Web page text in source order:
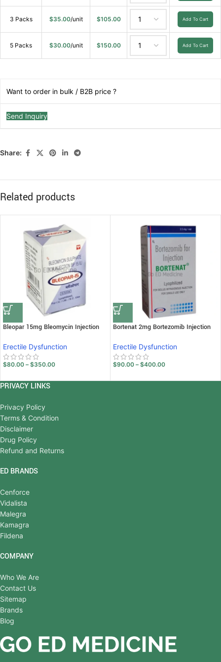
3 Packs $35.00/unit $105.00 Add To Cart
5 Packs $30.00/unit $150.00 Add To Cart
Want to order in bulk / B2B price ?
Send Inquiry
Share:
Related products
Bleopar 15mg Bleomycin Injection
Erectile Dysfunction
$80.00 – $350.00
Bortenat 2mg Bortezomib Injection
Erectile Dysfunction
$90.00 – $400.00
PRIVACY LINKS
Privacy Policy
Terms & Condition
Disclaimer
Drug Policy
Refund and Returns
ED BRANDS
Cenforce
Vidalista
Malegra
Kamagra
Fildena
COMPANY
Who We Are
Contact Us
Sitemap
Brands
Blog